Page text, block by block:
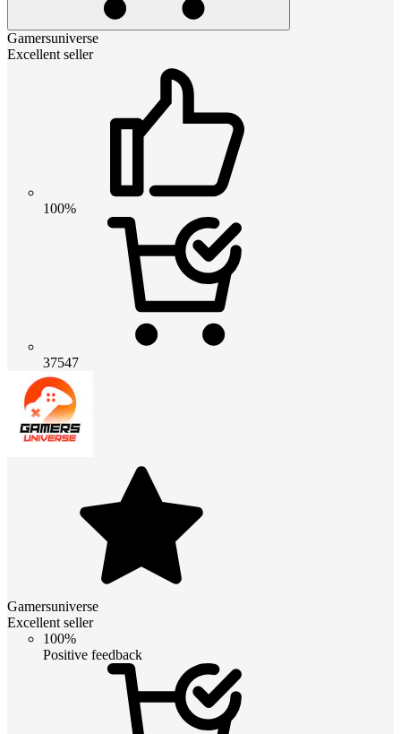
Gamersuniverse
Excellent seller
100%
37547
Gamersuniverse
Excellent seller
100%
Positive feedback